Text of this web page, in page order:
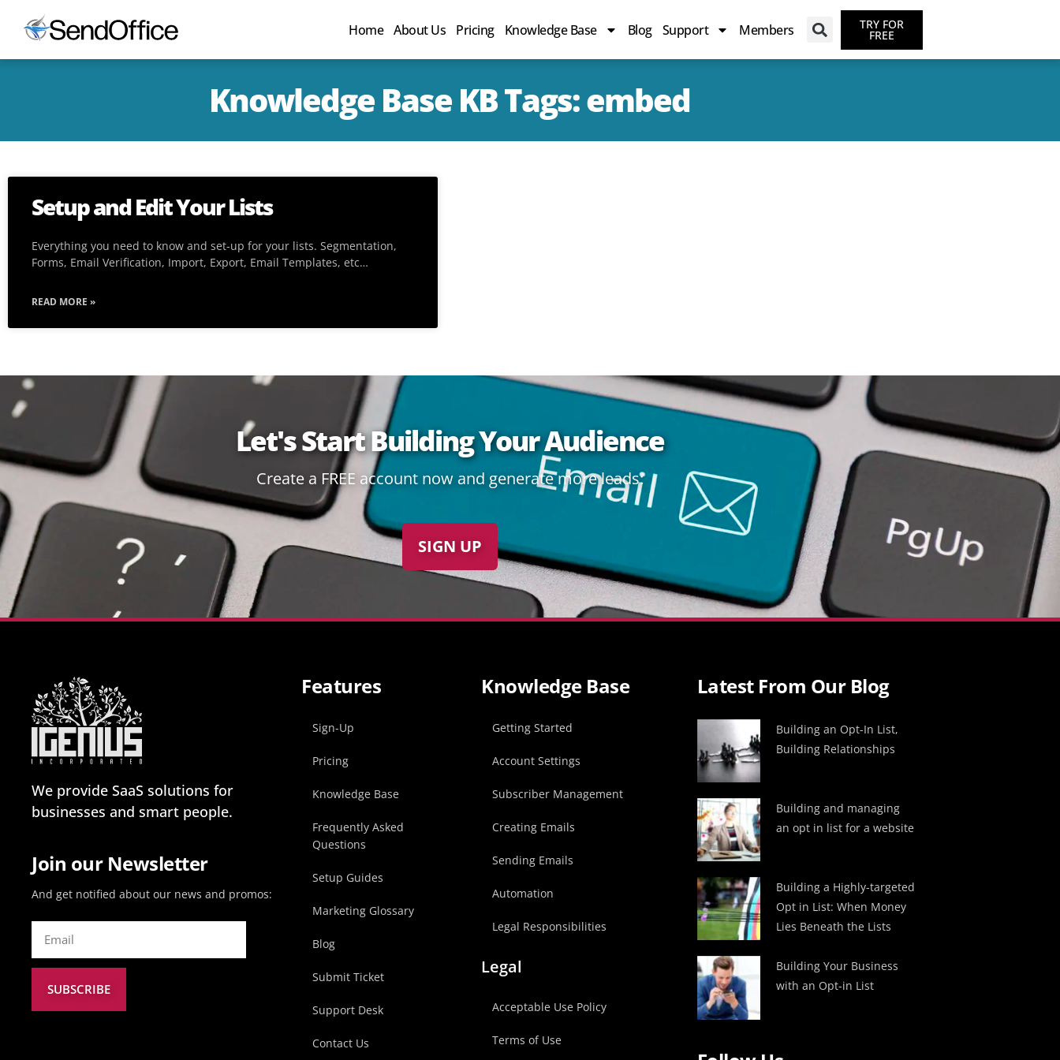
Home About Us Pricing Knowledge Base Blog Support Members TRY FOR
FREE
Knowledge Base KB Tags: embed
Setup and Edit Your Lists
Everything you need to know and set-up for your lists. Segmentation,
Forms, Email Verification, Import, Export, Email Templates, etc…
READ MORE »
Let's Start Building Your Audience
Create a FREE account now and generate more leads:
SIGN UP
We provide SaaS solutions for
businesses and smart people.
Join our Newsletter
And get notified about our news and promos:
SUBSCRIBE
Features
Sign-Up
Pricing
Knowledge Base
Frequently Asked
Questions
Setup Guides
Marketing Glossary
Blog
Submit Ticket
Support Desk
Contact Us
Knowledge Base
Getting Started
Account Settings
Subscriber Management
Creating Emails
Sending Emails
Automation
Legal Responsibilities
Legal
Acceptable Use Policy
Terms of Use
Latest From Our Blog
Building an Opt-In List,
Building Relationships
Building and managing
an opt in list for a website
Building a Highly-targeted
Opt in List: When Money
Lies Beneath the Lists
Building Your Business
with an Opt-in List